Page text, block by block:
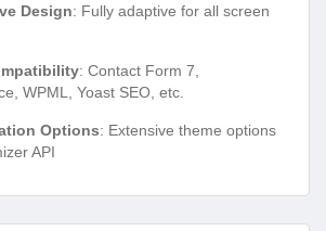
Design: Fully adaptive for all screen
: Contact Form 7,
WPML, Yoast SEO, etc.
Options: Extensive theme options
API